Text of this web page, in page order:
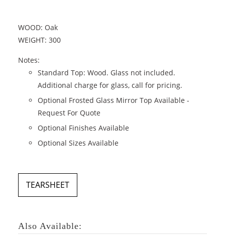
WOOD: Oak
WEIGHT: 300
Notes:
Standard Top: Wood. Glass not included.
Additional charge for glass, call for pricing.
Optional Frosted Glass Mirror Top Available -
Request For Quote
Optional Finishes Available
Optional Sizes Available
TEARSHEET
Also Available: